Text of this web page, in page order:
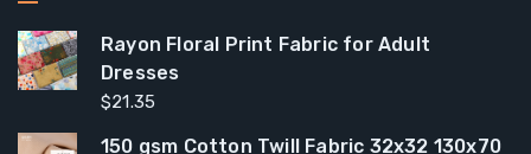
Rayon Floral Print Fabric for Adult
Dresses
$21.35
150 gsm Cotton Twill Fabric 32x32 130x70